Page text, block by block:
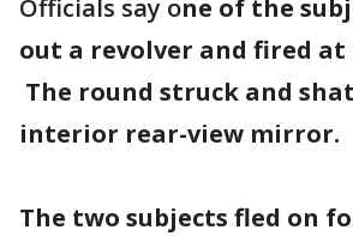
Officials say one of the
out a revolver and fired at
The round struck and
interior rear-view mirror.
The two subjects fled on